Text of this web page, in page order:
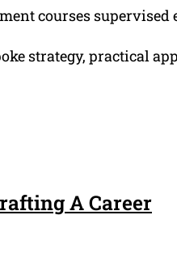
courses supervised
strategy, practical
A Career